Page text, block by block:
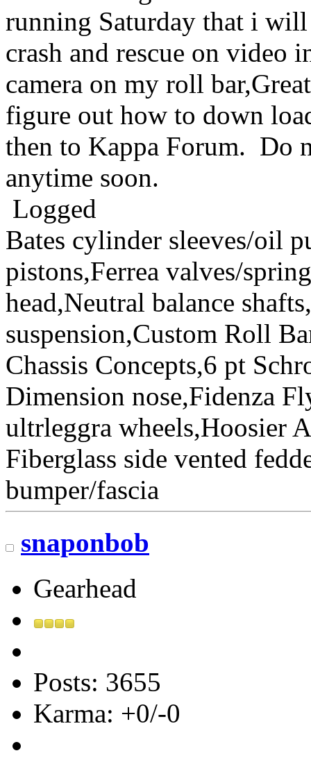
running Saturday that i
crash and rescue on video
camera on my roll
figure out how to down
then to Kappa Forum. Do
anytime soon.
Logged
Bates cylinder sleeves/oil
pistons,Ferrea valves/
head,Neutral balance
suspension,Custom Roll
Chassis Concepts,6 pt
Dimension nose,Fidenza
ultrleggra wheels,Hoosier
Fiberglass side vented
bumper/fascia
snaponbob
Gearhead
Posts: 3655
Karma: +0/-0